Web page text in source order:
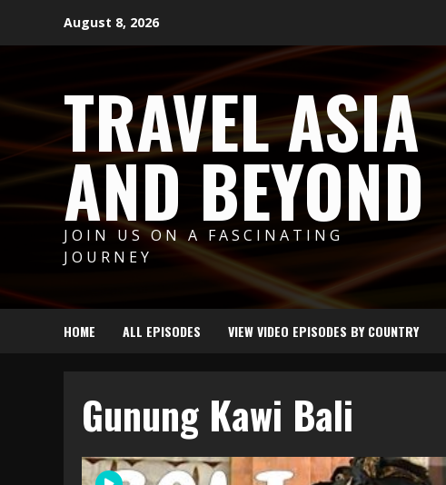
August 8, 2026
TRAVEL ASIA
AND BEYOND
JOIN US ON A FASCINATING
JOURNEY
HOME ALL EPISODES VIEW VIDEO EPISODES BY COUNTRY
Gunung Kawi Bali